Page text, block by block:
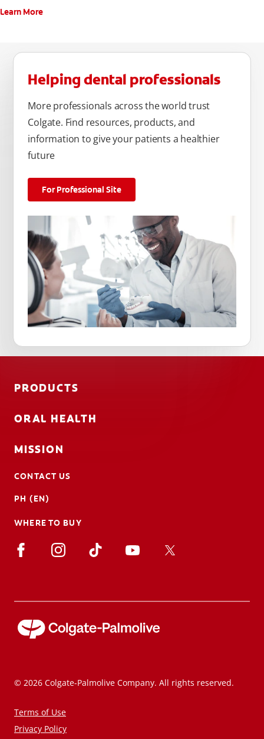
Learn More
Helping dental professionals
More professionals across the world trust
Colgate. Find resources, products, and
information to give your patients a healthier
future
For Professional Site
PRODUCTS
ORAL HEALTH
MISSION
CONTACT US
PH (EN)
WHERE TO BUY
© 2026 Colgate-Palmolive Company. All rights reserved.
Terms of Use
Privacy Policy